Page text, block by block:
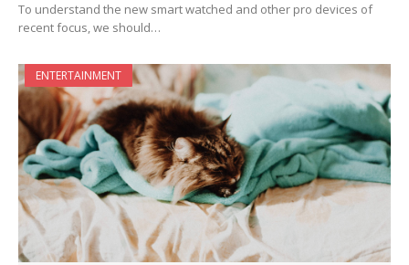
To understand the new smart watched and other pro devices of
recent focus, we should…
ENTERTAINMENT